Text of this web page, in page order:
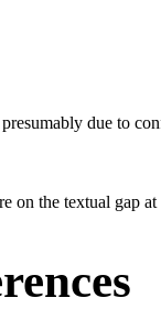
presumably due to
on the textual gap